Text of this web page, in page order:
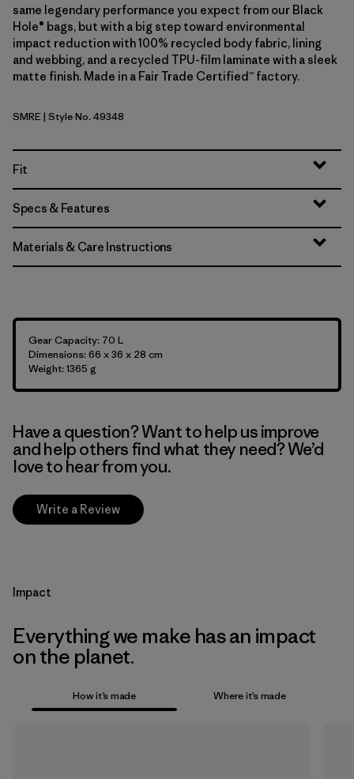
same legendary performance you expect from our Black
Hole® bags, but with a big step toward environmental
impact reduction with 100% recycled body fabric, lining
and webbing, and a recycled TPU-film laminate with a sleek
matte finish. Made in a Fair Trade Certified™ factory.
Smolder Blue w/Amanita Red
SMRE| Style No. 49348
Fit
Specs & Features
Materials & Care Instructions
Gear Capacity: 70 L
Dimensions: 66 x 36 x 28 cm
Weight: 1365 g
Have a question? Want to help us improve
and help others find what they need? We’d
love to hear from you.
Write a Review
Impact
Everything we make has an impact
on the planet.
How it’s made Where it’s made